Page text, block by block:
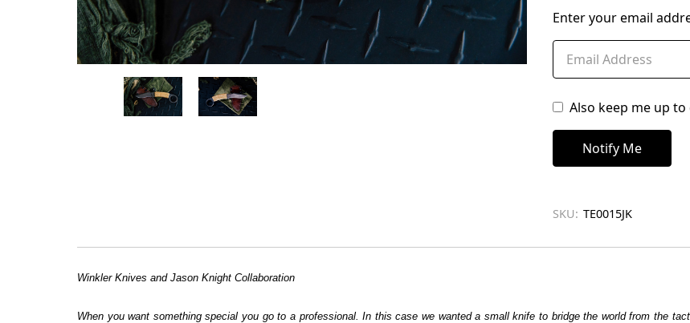
in
stock
Enter your email
Also keep me up
SKU: TE0015JK
Winkler Knives and Jason Knight Collaboration
When you want something special you go to a professional. In this case we wanted a small knife to bridge the world from the